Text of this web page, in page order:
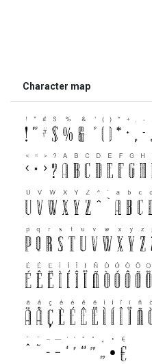
Character map